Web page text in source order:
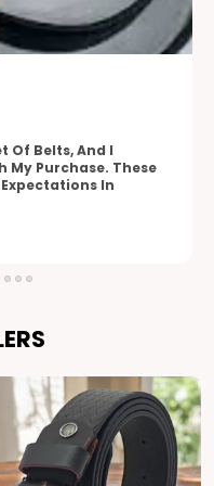
These Belts Is
Design Allows For
Sizes